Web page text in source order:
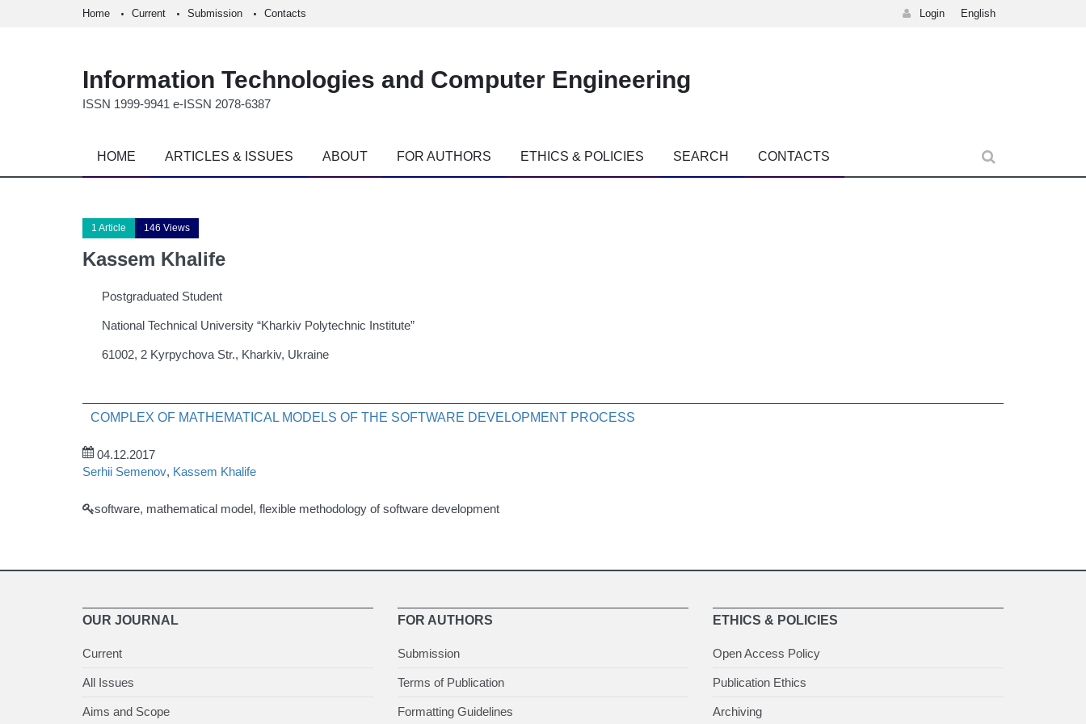
Home Current Submission Contacts Login English
Information Technologies and Computer Engineering
ISSN 1999-9941 e-ISSN 2078-6387
HOME ARTICLES & ISSUES ABOUT FOR AUTHORS ETHICS & POLICIES SEARCH CONTACTS
1 Article 146 Views
Kassem Khalife
Postgraduated Student
National Technical University “Kharkiv Polytechnic Institute”
61002, 2 Kyrpychova Str., Kharkiv, Ukraine
COMPLEX OF MATHEMATICAL MODELS OF THE SOFTWARE DEVELOPMENT PROCESS
04.12.2017
Serhii Semenov, Kassem Khalife
software, mathematical model, flexible methodology of software development
OUR JOURNAL
Current
All Issues
Aims and Scope
FOR AUTHORS
Submission
Terms of Publication
Formatting Guidelines
ETHICS & POLICIES
Open Access Policy
Publication Ethics
Archiving